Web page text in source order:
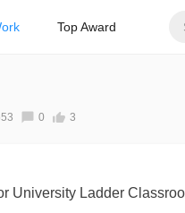
Top Award
0 3
University Ladder